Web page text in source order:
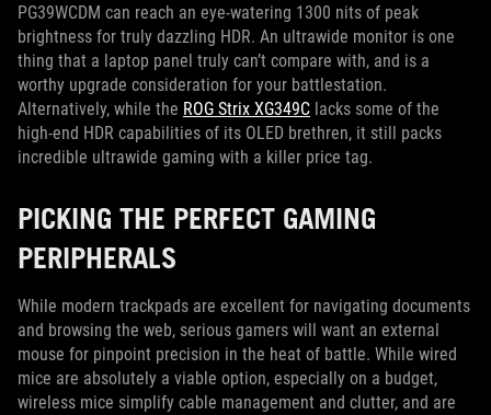
PG39WCDM can reach an eye-watering 1300 nits of peak
brightness for truly dazzling HDR. An ultrawide monitor is one
thing that a laptop panel truly can’t compare with, and is a
worthy upgrade consideration for your battlestation.
Alternatively, while the ROG Strix XG349C lacks some of the
high-end HDR capabilities of its OLED brethren, it still packs
incredible ultrawide gaming with a killer price tag.
PICKING THE PERFECT GAMING
PERIPHERALS
While modern trackpads are excellent for navigating documents
and browsing the web, serious gamers will want an external
mouse for pinpoint precision in the heat of battle. While wired
mice are absolutely a viable option, especially on a budget,
wireless mice simplify cable management and clutter, and are